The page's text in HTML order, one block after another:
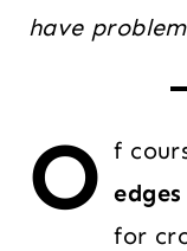
have
O f
for